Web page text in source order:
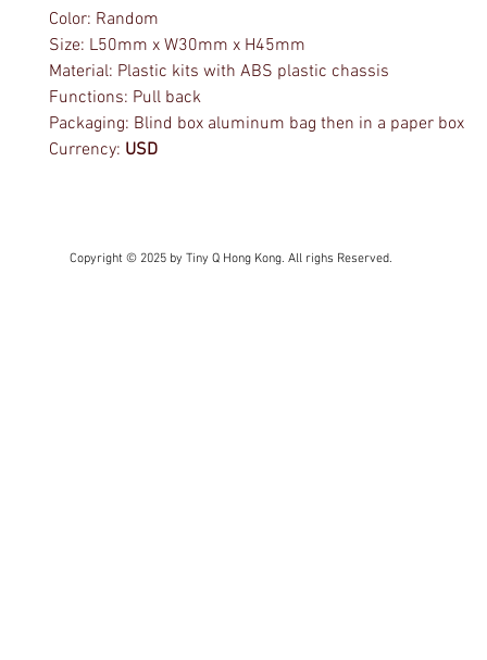
Color: Random
Size: L50mm x W30mm x H45mm
Material: Plastic kits with ABS plastic chassis
Functions: Pull back
Packaging: Blind box aluminum bag then in a paper box
Currency: USD
Copyright © 2025 by Tiny Q Hong Kong. All righs Reserved.